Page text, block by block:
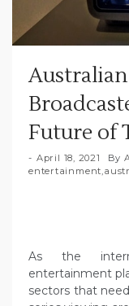
Future of
April 18, 2021 By
entertainment,
As the
entertainment
sectors that